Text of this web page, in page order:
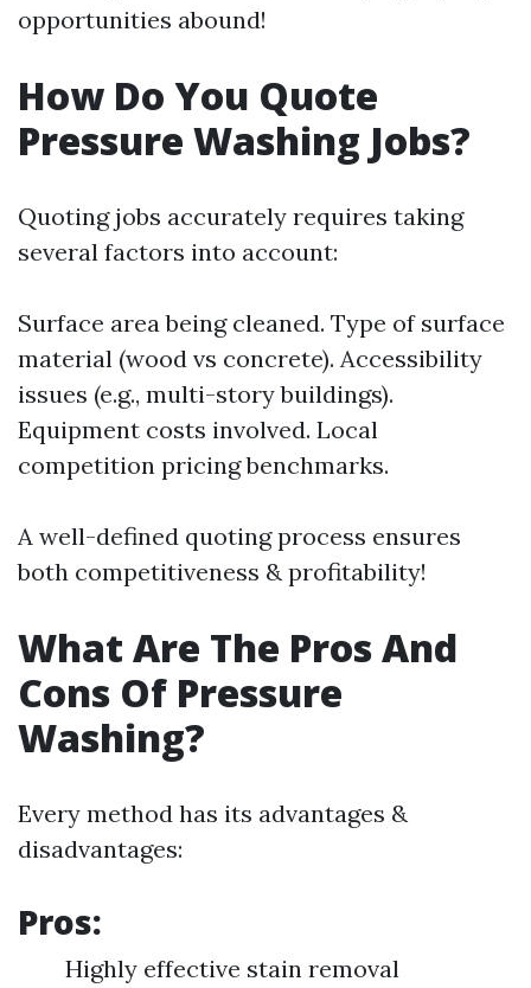
opportunities abound!
How Do You Quote
Pressure Washing Jobs?
Quoting jobs accurately requires taking
several factors into account:
Surface area being cleaned. Type of surface
material (wood vs concrete). Accessibility
issues (e.g., multi-story buildings).
Equipment costs involved. Local
competition pricing benchmarks.
A well-defined quoting process ensures
both competitiveness & profitability!
What Are The Pros And
Cons Of Pressure
Washing?
Every method has its advantages &
disadvantages:
Pros:
Highly effective stain removal